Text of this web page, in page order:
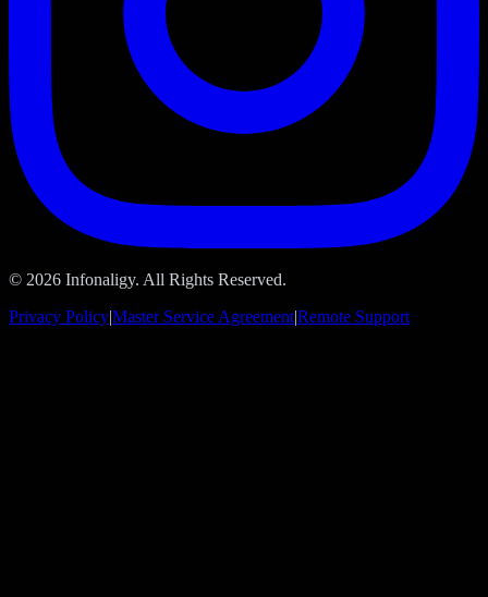
© 2026 Infonaligy. All Rights Reserved.
Privacy Policy|Master Service Agreement|Remote Support